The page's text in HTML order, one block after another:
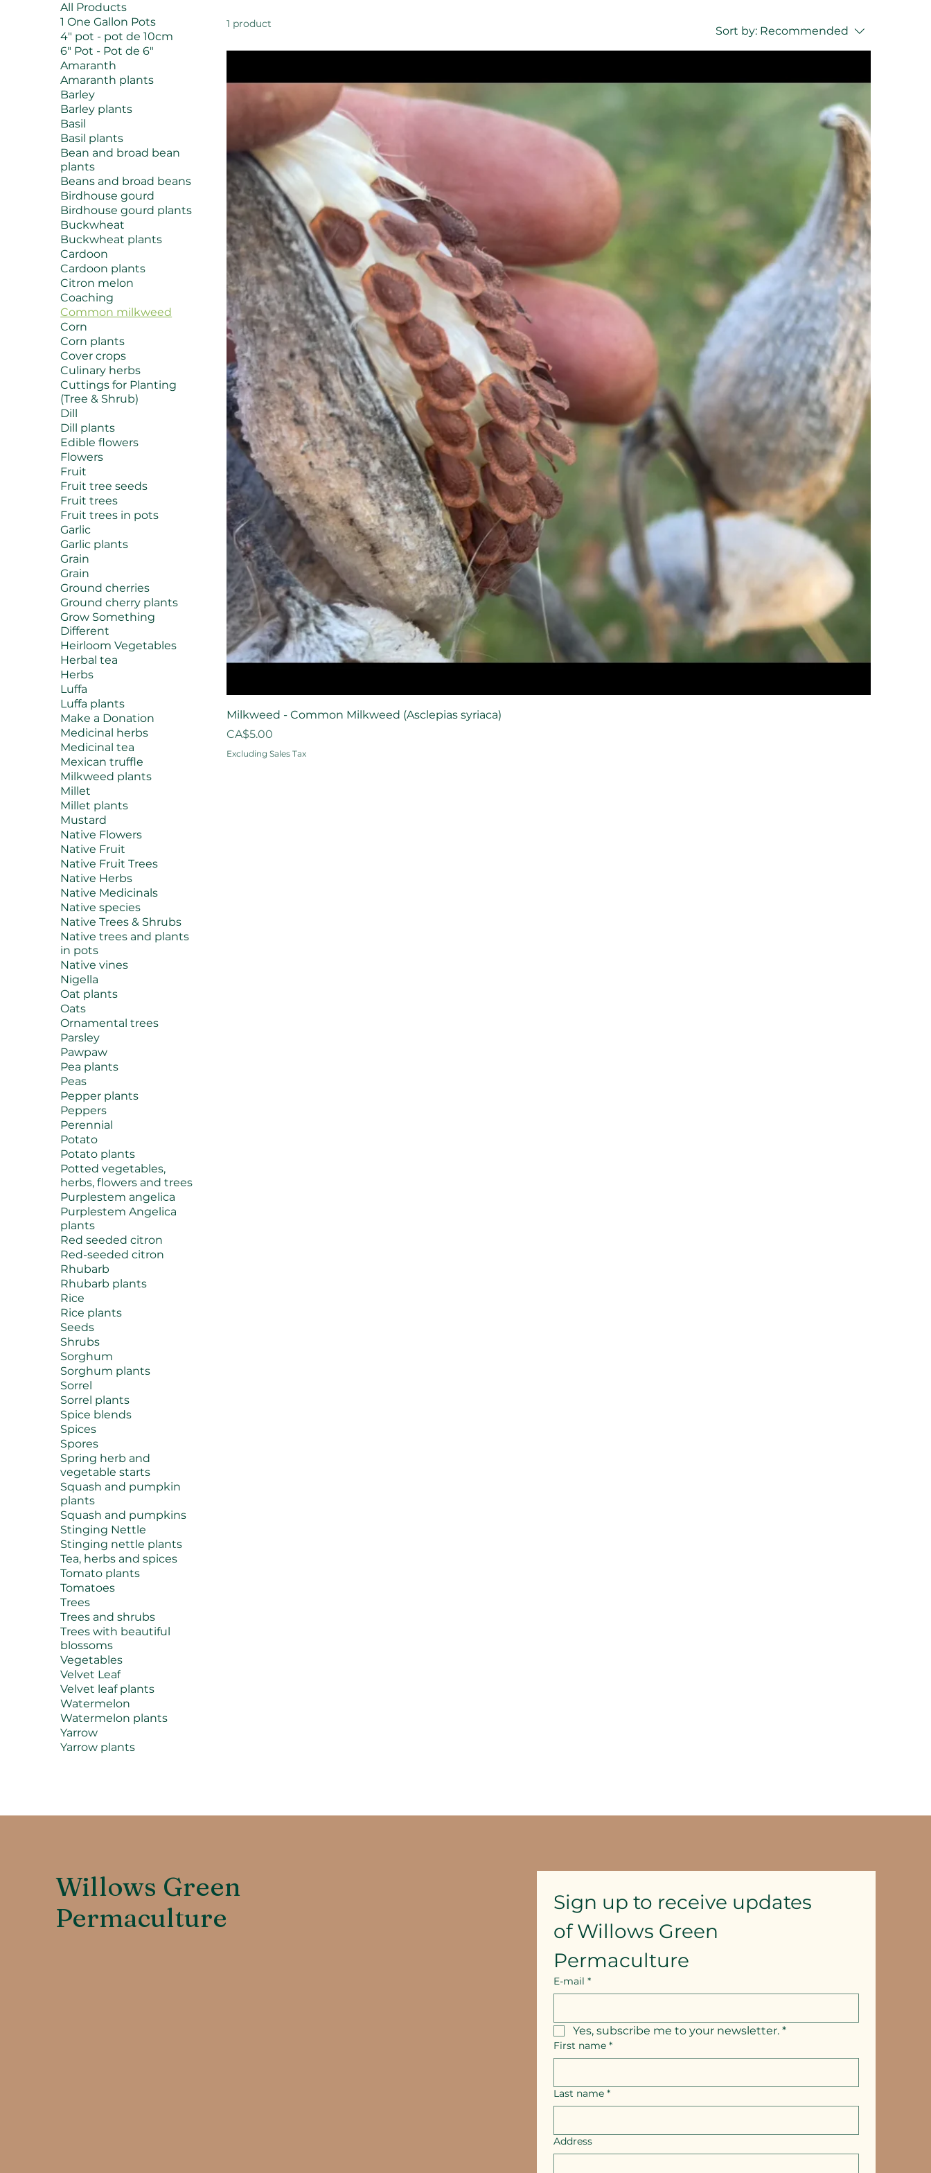
All Products
1 One Gallon Pots
4" pot - pot de 10cm
6" Pot - Pot de 6"
Amaranth
Amaranth plants
Barley
Barley plants
Basil
Basil plants
Bean and broad bean
plants
Beans and broad beans
Birdhouse gourd
Birdhouse gourd plants
Buckwheat
Buckwheat plants
Cardoon
Cardoon plants
Citron melon
Coaching
Common milkweed
Corn
Corn plants
Cover crops
Culinary herbs
Cuttings for Planting
(Tree & Shrub)
Dill
Dill plants
Edible flowers
Flowers
Fruit
Fruit tree seeds
Fruit trees
Fruit trees in pots
Garlic
Garlic plants
Grain
Grain
Ground cherries
Ground cherry plants
Grow Something
Different
Heirloom Vegetables
Herbal tea
Herbs
Luffa
Luffa plants
Make a Donation
Medicinal herbs
Medicinal tea
Mexican truffle
Milkweed plants
Millet
Millet plants
Mustard
Native Flowers
Native Fruit
Native Fruit Trees
Native Herbs
Native Medicinals
Native species
Native Trees & Shrubs
Native trees and plants
in pots
Native vines
Nigella
Oat plants
Oats
Ornamental trees
Parsley
Pawpaw
Pea plants
Peas
Pepper plants
Peppers
Perennial
Potato
Potato plants
Potted vegetables,
herbs, flowers and trees
Purplestem angelica
Purplestem Angelica
plants
Red seeded citron
Red-seeded citron
Rhubarb
Rhubarb plants
Rice
Rice plants
Seeds
Shrubs
Sorghum
Sorghum plants
Sorrel
Sorrel plants
Spice blends
Spices
Spores
Spring herb and
vegetable starts
Squash and pumpkin
plants
Squash and pumpkins
Stinging Nettle
Stinging nettle plants
Tea, herbs and spices
Tomato plants
Tomatoes
Trees
Trees and shrubs
Trees with beautiful
blossoms
Vegetables
Velvet Leaf
Velvet leaf plants
Watermelon
Watermelon plants
Yarrow
Yarrow plants
1 product
Sort by: Recommended
Milkweed - Common Milkweed (Asclepias syriaca)
Price
CA$5.00
Excluding Sales Tax
Willows Green
Permaculture
Sign up to receive updates
of Willows Green
Permaculture
E-mail *
Yes, subscribe me to your newsletter. *
First name *
Last name *
Address